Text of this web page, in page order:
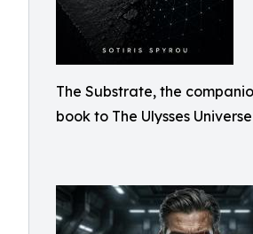
The Substrate, the
book to The Ulysses Universe